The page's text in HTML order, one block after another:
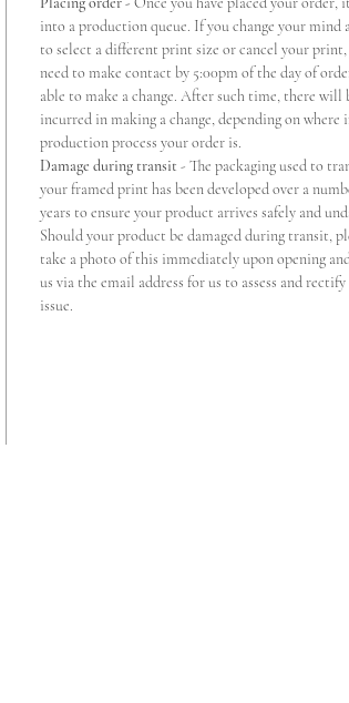
into a production queue. If you change your mind
to select a different print size or cancel your
need to make contact by 5:00pm of the day of
able to make a change. After such time, there will
incurred in making a change, depending on where
production process your order is.
Damage during transit - The packaging used to
your framed print has been developed over a
years to ensure your product arrives safely and
Should your product be damaged during transit,
take a photo of this immediately upon opening
us via the email address for us to assess and rectify
issue.